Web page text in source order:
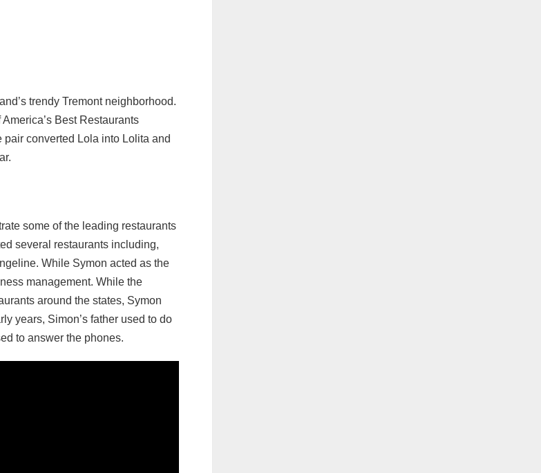
trendy Tremont neighborhood.
Best Restaurants
converted Lola into Lolita and
some of the leading restaurants
several restaurants including,
While Symon acted as the
management. While the
around the states, Symon
years, Simon’s father used to do
to answer the phones.